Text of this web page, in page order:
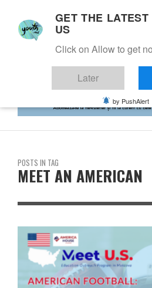
POSTS IN TAG
MEET AN AMERICAN
GET THE
US
Click on Allow to get
Later
by PushAlert